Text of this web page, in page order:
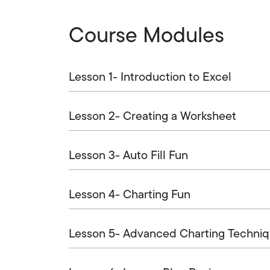
Course Modules
Lesson 1- Introduction to Excel
Lesson 2- Creating a Worksheet
Lesson 3- Auto Fill Fun
Lesson 4- Charting Fun
Lesson 5- Advanced Charting